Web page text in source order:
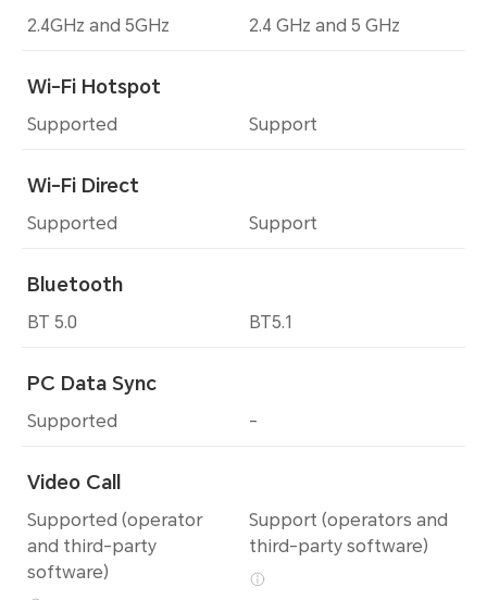
2.4GHz and 5GHz
Wi-Fi Hotspot
Supported
Wi-Fi Direct
Supported
Bluetooth
BT 5.0
PC Data Sync
Supported
Video Call
Supported (operator
and third-party
software)
2.4 GHz and 5 GHz
Support
Support
BT5.1
-
Support (operators and
third-party software)